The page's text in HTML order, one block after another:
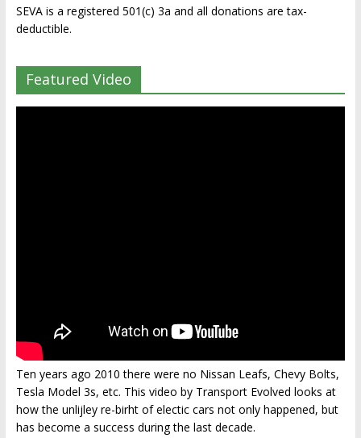
SEVA is a registered 501(c) 3a and all donations are tax-
deductible.
Featured Video
Ten years ago 2010 there were no Nissan Leafs, Chevy Bolts,
Tesla Model 3s, etc. This video by Transport Evolved looks at
how the unlijley re-birht of electic cars not only happened, but
has become a success during the last decade.